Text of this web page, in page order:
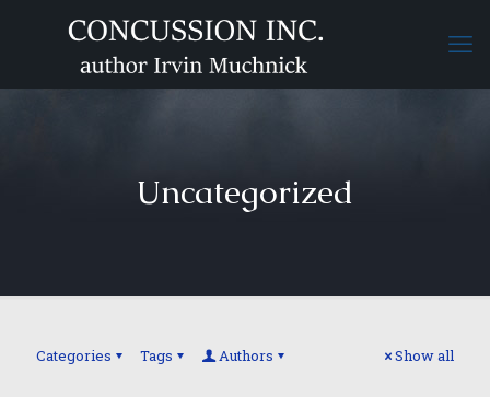
Uncategorized
Categories Tags Authors Show all